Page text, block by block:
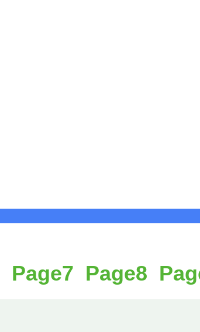
Page7 Page8